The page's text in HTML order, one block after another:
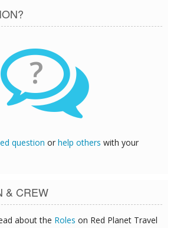
?
question or help others with your
& CREW
about the Roles on Red Planet Travel